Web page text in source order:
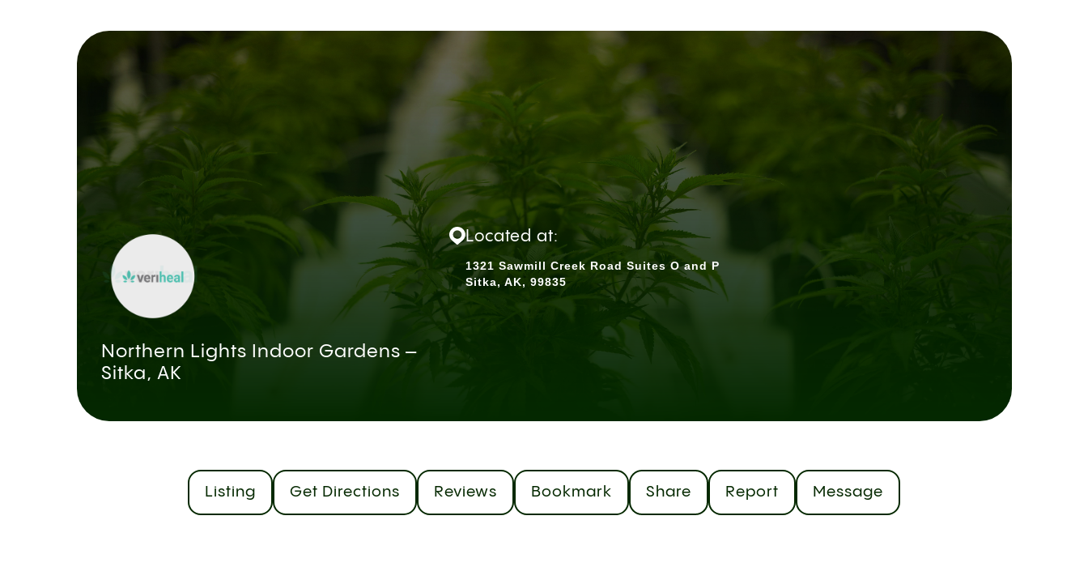
Northern Lights Indoor Gardens –
Sitka, AK
Located at:
1321 Sawmill Creek Road Suites O and P
Sitka, AK, 99835
Listing Get Directions Reviews Bookmark Share Report Message